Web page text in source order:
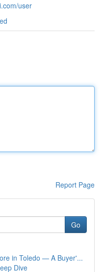
user
Report Page
Go
in Toledo — A Buyer'...
Dive